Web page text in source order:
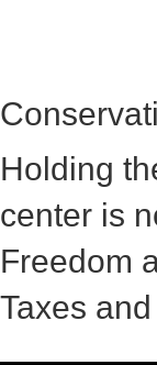
Holding
center is
Freedom
Taxes